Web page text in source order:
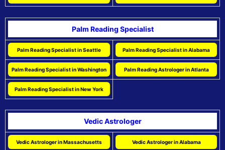
Palm Reading Specialist
Palm Reading Specialist in Seattle Palm Reading Specialist in Alabama
Palm Reading Specialist in Washington Palm Reading Astrologer in Atlanta
Palm Reading Specialist in New York
Vedic Astrologer
Vedic Astrologer in Massachusetts Vedic Astrologer in Alabama